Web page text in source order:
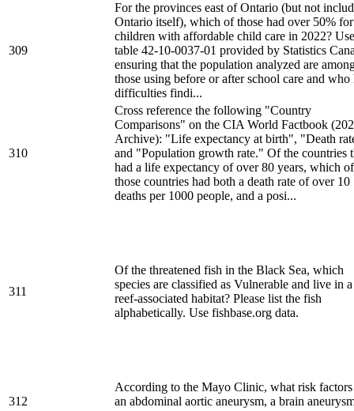
309
For the provinces east of Ontario (but not
Ontario itself), which of those had over 50% for
children with affordable child care in 2022? Use
table 42-10-0037-01 provided by Statistics
ensuring that the population analyzed are
those using before or after school care and who
difficulties findi...
310
Cross reference the following "Country
Comparisons" on the CIA World Factbook
Archive): "Life expectancy at birth", "Death
and "Population growth rate." Of the countries
had a life expectancy of over 80 years, which of
those countries had both a death rate of over 10
deaths per 1000 people, and a posi...
311
Of the threatened fish in the Black Sea, which
species are classified as Vulnerable and live in a
reef-associated habitat? Please list the fish
alphabetically. Use fishbase.org data.
312
According to the Mayo Clinic, what risk
an abdominal aortic aneurysm, a brain